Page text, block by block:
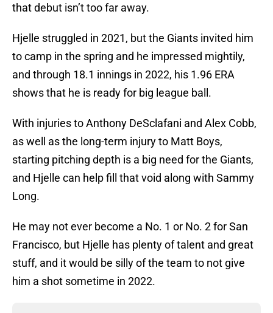
that debut isn’t too far away.
Hjelle struggled in 2021, but the Giants invited him
to camp in the spring and he impressed mightily,
and through 18.1 innings in 2022, his 1.96 ERA
shows that he is ready for big league ball.
With injuries to Anthony DeSclafani and Alex Cobb,
as well as the long-term injury to Matt Boys,
starting pitching depth is a big need for the Giants,
and Hjelle can help fill that void along with Sammy
Long.
He may not ever become a No. 1 or No. 2 for San
Francisco, but Hjelle has plenty of talent and great
stuff, and it would be silly of the team to not give
him a shot sometime in 2022.